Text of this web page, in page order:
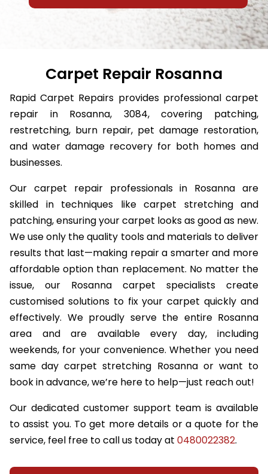
Carpet Repair Rosanna
Rapid Carpet Repairs provides professional carpet
repair in Rosanna, 3084, covering patching,
restretching, burn repair, pet damage restoration,
and water damage recovery for both homes and
businesses.
Our carpet repair professionals in Rosanna are
skilled in techniques like carpet stretching and
patching, ensuring your carpet looks as good as new.
We use only the quality tools and materials to deliver
results that last—making repair a smarter and more
affordable option than replacement. No matter the
issue, our Rosanna carpet specialists create
customised solutions to fix your carpet quickly and
effectively. We proudly serve the entire Rosanna
area and are available every day, including
weekends, for your convenience. Whether you need
same day carpet stretching Rosanna or want to
book in advance, we’re here to help—just reach out!
Our dedicated customer support team is available
to assist you. To get more details or a quote for the
service, feel free to call us today at 0480022382.